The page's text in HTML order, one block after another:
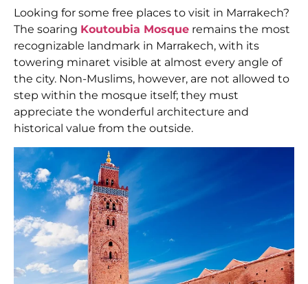
Looking for some free places to visit in Marrakech?
The soaring Koutoubia Mosque remains the most
recognizable landmark in Marrakech, with its
towering minaret visible at almost every angle of
the city. Non-Muslims, however, are not allowed to
step within the mosque itself; they must
appreciate the wonderful architecture and
historical value from the outside.